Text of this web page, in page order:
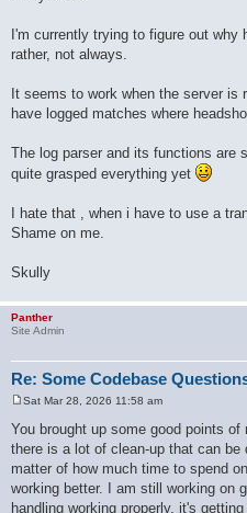
I'm currently trying to figure out why
rather, not always.
It seems to work when the server is
have logged matches where
The log parser and its functions are
quite grasped everything yet
I hate that , when i have to use a
Shame on me.
Skully
Panther
Site Admin
Re: Some Codebase
s
t
Sat Mar 28, 2026 11:58 am
You brought up some good points
there is a lot of clean-up that can
matter of how much time to spend
working better. I am still working on
handling working properly, it's